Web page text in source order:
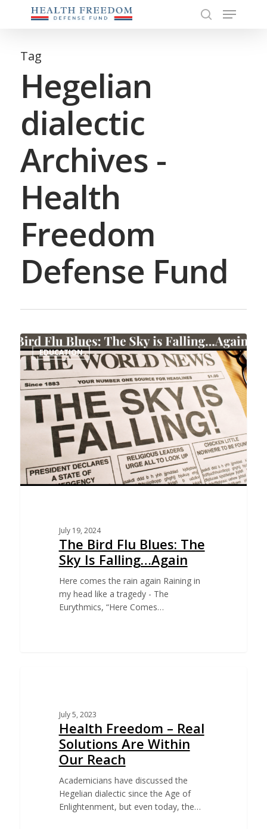
content
Menu
Tag
Hegelian
dialectic
Archives -
Health
Freedom
Defense Fund
EDUCATION
July 19, 2024
The Bird Flu Blues: The
Sky Is Falling…Again
Here comes the rain again Raining in
my head like a tragedy - The
Eurythmics, “Here Comes…
July 5, 2023
Health Freedom – Real
Solutions Are Within
Our Reach
Academicians have discussed the
Hegelian dialectic since the Age of
Enlightenment, but even today, the…